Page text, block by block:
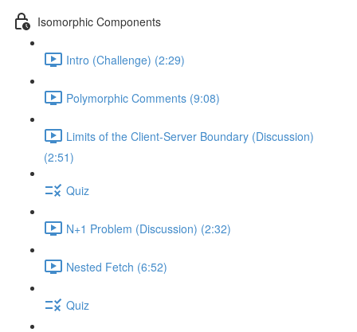
Isomorphic Components
Intro (Challenge) (2:29)
Polymorphic Comments (9:08)
Limits of the Client-Server Boundary (Discussion)
(2:51)
Quiz
N+1 Problem (Discussion) (2:32)
Nested Fetch (6:52)
Quiz